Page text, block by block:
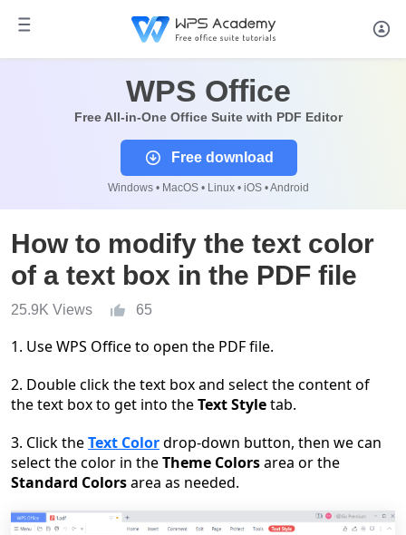
WPS Office
Free All-in-One Office Suite with PDF Editor
Free download
Windows • MacOS • Linux • iOS • Android
How to modify the text color
of a text box in the PDF file
25.9K Views 65
1. Use WPS Office to open the PDF file.
2. Double click the text box and select the content of
the text box to get into theText Styletab.
3. Click theText Colordrop-down button, then we can
select the color in theTheme Colorsarea or the
Standard Colorsarea as needed.